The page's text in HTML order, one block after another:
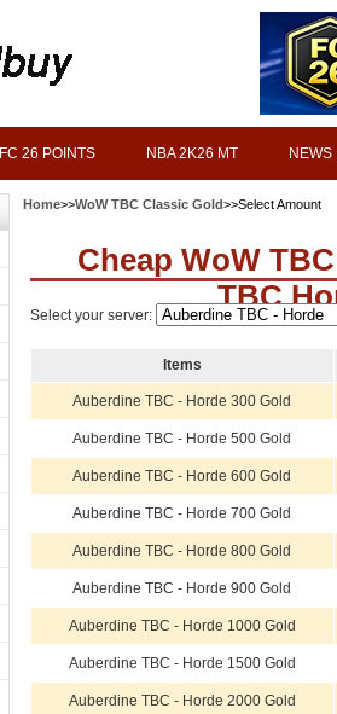
FC 26 POINTS NBA 2K26 MT NEWS
Home>>WoW TBC Classic Gold>>Select Amount
Cheap WoW
TBC
Select your server:
Items
Auberdine TBC - Horde 300 Gold
Auberdine TBC - Horde 500 Gold
Auberdine TBC - Horde 600 Gold
Auberdine TBC - Horde 700 Gold
Auberdine TBC - Horde 800 Gold
Auberdine TBC - Horde 900 Gold
Auberdine TBC - Horde 1000 Gold
Auberdine TBC - Horde 1500 Gold
Auberdine TBC - Horde 2000 Gold